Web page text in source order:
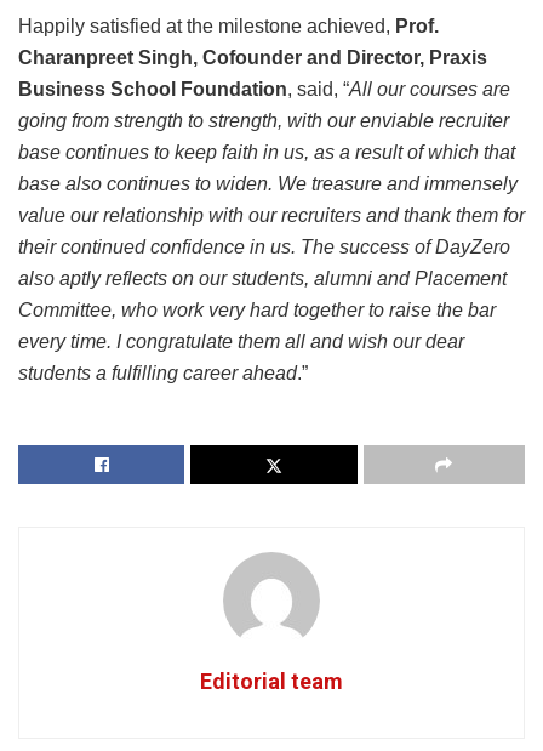
Happily satisfied at the milestone achieved, Prof.
Charanpreet Singh, Cofounder and Director, Praxis
Business School Foundation, said, “All our courses are
going from strength to strength, with our enviable recruiter
base continues to keep faith in us, as a result of which that
base also continues to widen. We treasure and immensely
value our relationship with our recruiters and thank them for
their continued confidence in us. The success of DayZero
also aptly reflects on our students, alumni and Placement
Committee, who work very hard together to raise the bar
every time. I congratulate them all and wish our dear
students a fulfilling career ahead.”
Editorial team